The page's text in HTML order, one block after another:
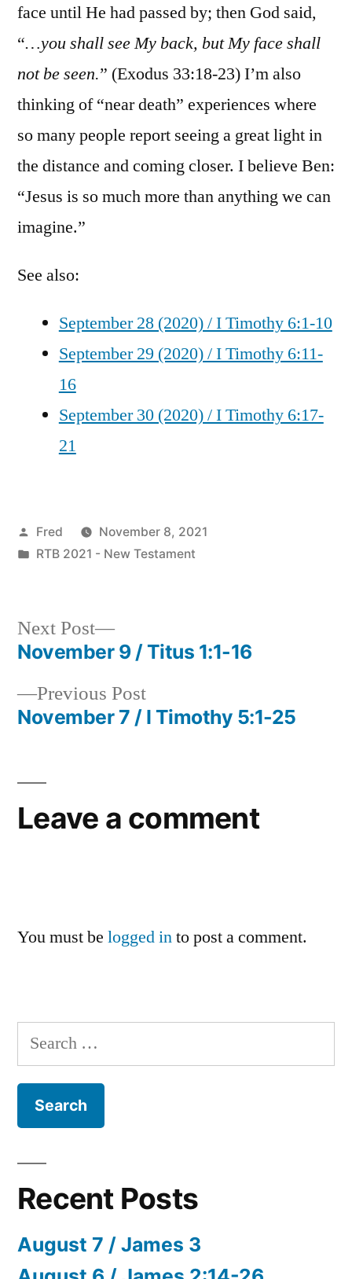
face until He had passed by; then God said,
“…you shall see My back, but My face shall
not be seen.” (Exodus 33:18-23) I’m also
thinking of “near death” experiences where
so many people report seeing a great light in
the distance and coming closer. I believe Ben:
“Jesus is so much more than anything we can
imagine.”
See also:
September 28 (2020) / I Timothy 6:1-10
September 29 (2020) / I Timothy 6:11-
16
September 30 (2020) / I Timothy 6:17-
21
Posted
by
Fred
November 8, 2021
Posted
RTB 2021 - New Testament
Post
navigation
Previous PostPrevious
post:
November 7 / I Timothy 5:1-25
Next Post
Next
post:
November 9 / Titus 1:1-16
Leave a comment
You must be logged into post a comment.
Search
for:
Recent Posts
August 7 / James 3